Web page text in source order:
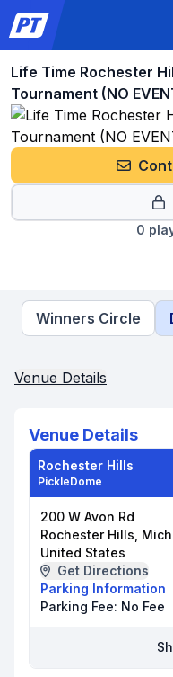
Life Time Rochester
Tournament (NO
0
Winners Circle
Venue Details
Venue Details
Rochester Hills
PickleDome
200 W Avon Rd
Rochester Hills,
United States
Get Directions
Parking Information
Parking Fee: No Fee